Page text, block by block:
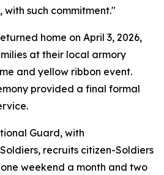
with such commitment."
home on April 3, 2026,
at their local armory
and yellow ribbon event.
provided a final formal
Guard, with
recruits citizen-Soldiers
weekend a month and two